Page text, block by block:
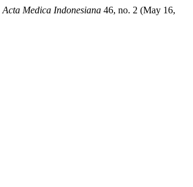
Acta Medica Indonesiana 46, no. 2 (May 16,